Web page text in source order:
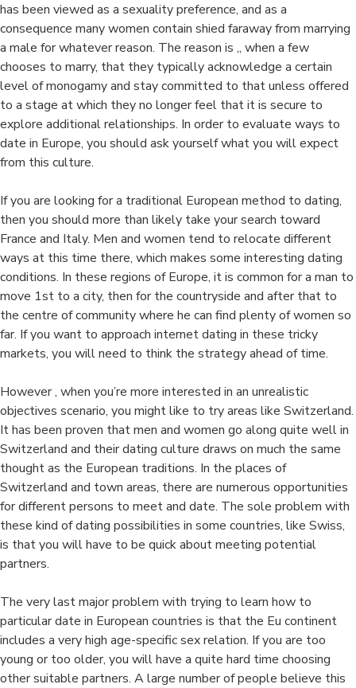
has been viewed as a sexuality preference, and as a
consequence many women contain shied faraway from marrying
a male for whatever reason. The reason is ,, when a few
chooses to marry, that they typically acknowledge a certain
level of monogamy and stay committed to that unless offered
to a stage at which they no longer feel that it is secure to
explore additional relationships. In order to evaluate ways to
date in Europe, you should ask yourself what you will expect
from this culture.
If you are looking for a traditional European method to dating,
then you should more than likely take your search toward
France and Italy. Men and women tend to relocate different
ways at this time there, which makes some interesting dating
conditions. In these regions of Europe, it is common for a man to
move 1st to a city, then for the countryside and after that to
the centre of community where he can find plenty of women so
far. If you want to approach internet dating in these tricky
markets, you will need to think the strategy ahead of time.
However , when you’re more interested in an unrealistic
objectives scenario, you might like to try areas like Switzerland.
It has been proven that men and women go along quite well in
Switzerland and their dating culture draws on much the same
thought as the European traditions. In the places of
Switzerland and town areas, there are numerous opportunities
for different persons to meet and date. The sole problem with
these kind of dating possibilities in some countries, like Swiss,
is that you will have to be quick about meeting potential
partners.
The very last major problem with trying to learn how to
particular date in European countries is that the Eu continent
includes a very high age-specific sex relation. If you are too
young or too older, you will have a quite hard time choosing
other suitable partners. A large number of people believe this